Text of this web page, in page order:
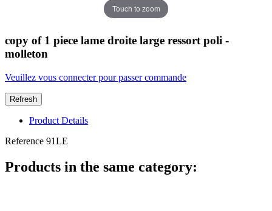
Touch to zoom
copy of 1 piece lame droite large ressort poli -
molleton
Veuillez vous connecter pour passer commande
Product Details
Reference 91LE
Products in the same category: